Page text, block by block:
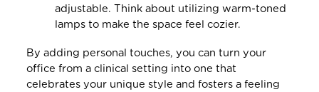
adjustable. Think about utilizing warm-toned
lamps to make the space feel cozier.
By adding personal touches, you can turn your
office from a clinical setting into one that
celebrates your unique style and fosters a feeling